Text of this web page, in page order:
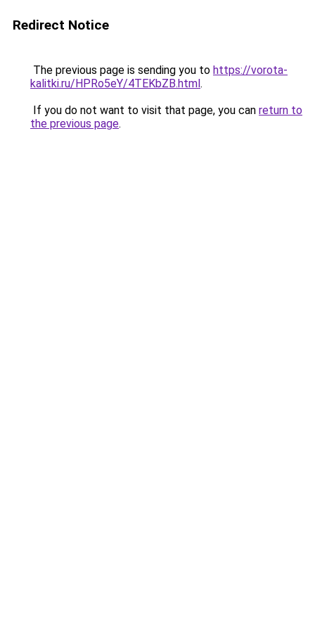
Redirect Notice
The previous page is sending you to https://vorota-
kalitki.ru/HPRo5eY/4TEKbZB.html.
If you do not want to visit that page, you can return to
the previous page.